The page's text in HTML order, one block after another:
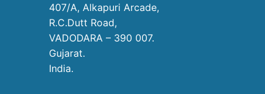
407/A, Alkapuri Arcade,
R.C.Dutt Road,
VADODARA – 390 007.
Gujarat.
India.